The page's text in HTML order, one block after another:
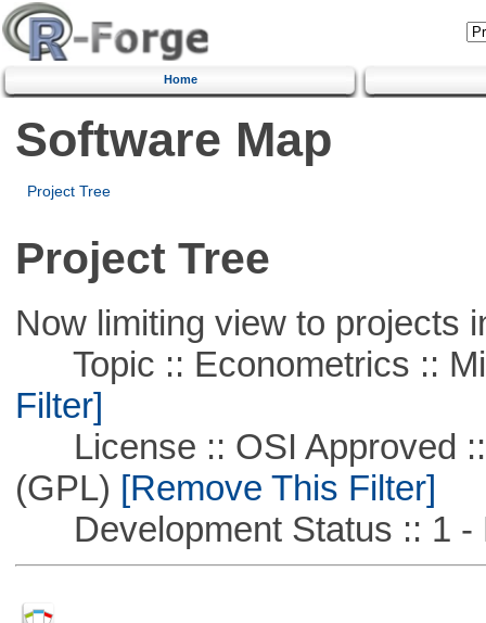
Home
Software Map
Project Tree
Project Tree
Now limiting view to projects
Topic :: Econometrics ::
Filter]
License :: OSI Approved ::
(GPL) [Remove This Filter]
Development Status :: 1 -